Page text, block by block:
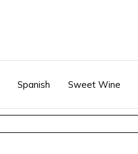
Spanish Sweet Wine